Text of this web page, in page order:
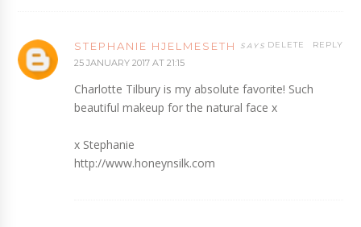
STEPHANIE HJELMESETH
25 JANUARY 2017 AT 21:15
Charlotte Tilbury is my absolute favorite! Such
beautiful makeup for the natural face x
x Stephanie
http://www.honeynsilk.com
REPLY
DELETE